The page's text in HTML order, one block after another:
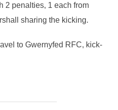
2 penalties, 1 each from
sharing the kicking.
to Gwernyfed RFC, kick-